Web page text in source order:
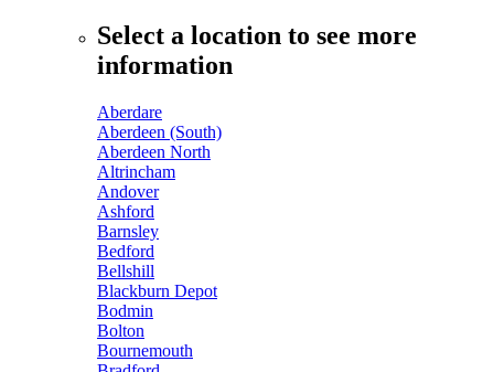
Select a location to see more
information
Aberdare
Aberdeen (South)
Aberdeen North
Altrincham
Andover
Ashford
Barnsley
Bedford
Bellshill
Blackburn Depot
Bodmin
Bolton
Bournemouth